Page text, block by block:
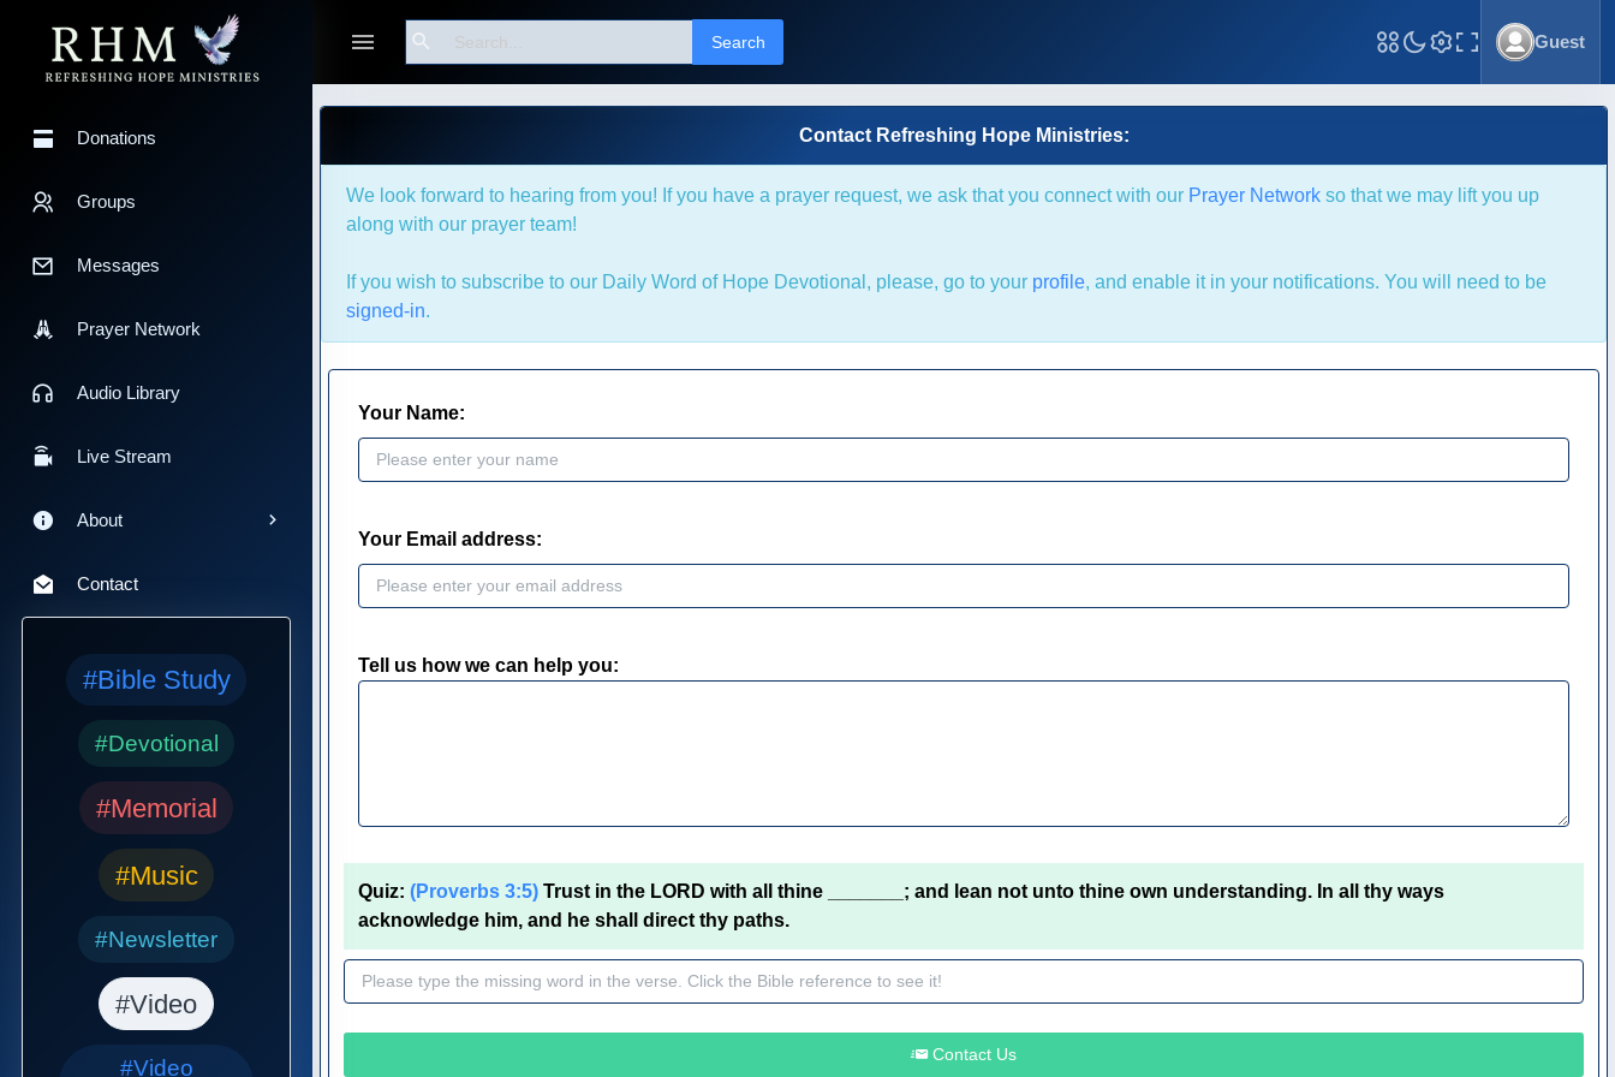
Search Search
Toggle Fullscreen
Guest
Devotionals
Donations
Groups
Messages
Prayer Network
Audio Library
Live Stream
About
Contact
#Bible Study
#Devotional
#Memorial
#Music
#Newsletter
#Video
#Video
Contact Refreshing Hope Ministries:
We look forward to hearing from you! If you have a prayer request, we ask that you connect with our Prayer Network so that we may lift you up
along with our prayer team!
If you wish to subscribe to our Daily Word of Hope Devotional, please, go to your profile, and enable it in your notifications. You will need to be
signed-in.
Your Name:
Your Email address:
Tell us how we can help you:
Quiz: (Proverbs 3:5) Trust in the LORD with all thine _______; and lean not unto thine own understanding. In all thy ways
acknowledge him, and he shall direct thy paths.
Contact Us